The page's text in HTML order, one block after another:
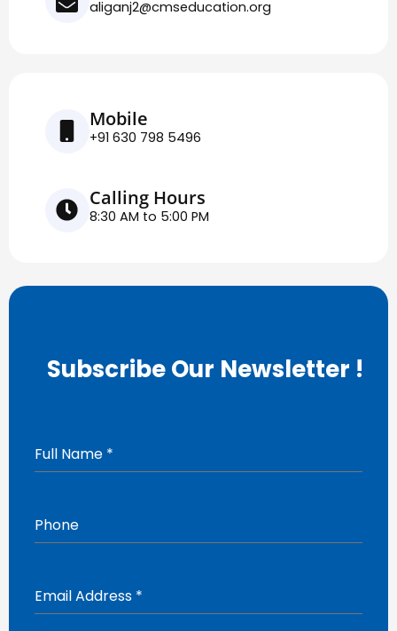
aliganj2@cmseducation.org
Mobile
+91 630 798 5496
Calling Hours
8:30 AM to 5:00 PM
Subscribe Our Newsletter !
Full Name *
Phone
Email Address *